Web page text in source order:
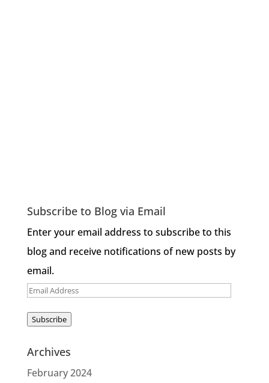
Subscribe to Blog via Email
Enter your email address to subscribe to this
blog and receive notifications of new posts by
email.
Email
Subscribe
Archives
February 2024